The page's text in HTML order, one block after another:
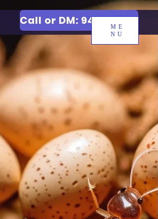
ME
NU
Call or DM: 9427006744